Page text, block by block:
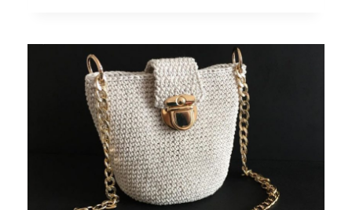
BACKPACK
IDEAS
AND
PATTERNS